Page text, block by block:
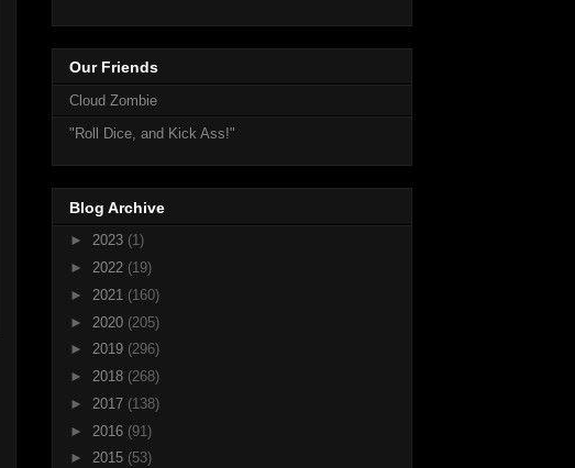
Our Friends
Cloud Zombie
"Roll Dice, and Kick Ass!"
Blog Archive
► 2023 (1)
► 2022 (19)
► 2021 (160)
► 2020 (205)
► 2019 (296)
► 2018 (268)
► 2017 (138)
► 2016 (91)
► 2015 (53)